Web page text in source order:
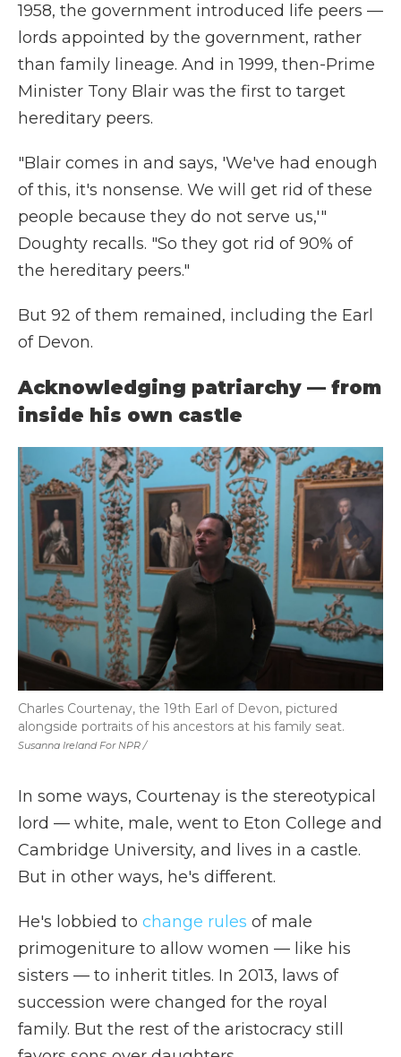
1958, the government introduced life peers —
lords appointed by the government, rather
than family lineage. And in 1999, then-Prime
Minister Tony Blair was the first to target
hereditary peers.
"Blair comes in and says, 'We've had enough
of this, it's nonsense. We will get rid of these
people because they do not serve us,'"
Doughty recalls. "So they got rid of 90% of
the hereditary peers."
But 92 of them remained, including the Earl
of Devon.
Acknowledging patriarchy — from
inside his own castle
Susanna Ireland For NPR /
Charles Courtenay, the 19th Earl of Devon, pictured
alongside portraits of his ancestors at his family seat.
In some ways, Courtenay is the stereotypical
lord — white, male, went to Eton College and
Cambridge University, and lives in a castle.
But in other ways, he's different.
He's lobbied to change rules of male
primogeniture to allow women — like his
sisters — to inherit titles. In 2013, laws of
succession were changed for the royal
family. But the rest of the aristocracy still